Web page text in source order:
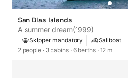
San Blas Islands
A summer dream(1999)
Skipper mandatory
Sailboat
2 people · 3 cabins · 6 berths · 12 m